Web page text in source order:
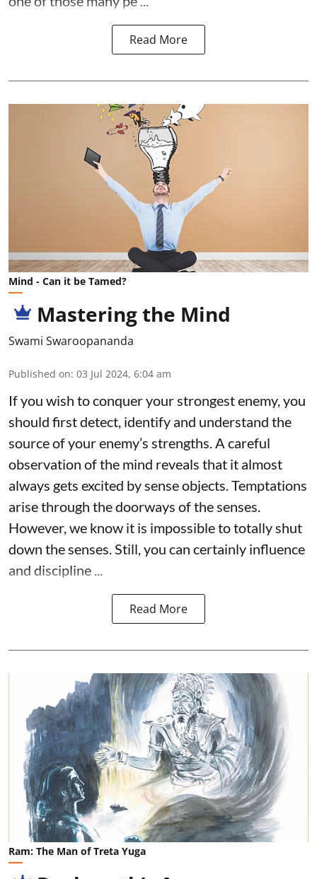
Read More
Mind - Can it be Tamed?
Mastering the Mind
Swami Swaroopananda
Published on: 03 Jul 2024, 6:04 am
If you wish to conquer your strongest enemy, you
should first detect, identify and understand the
source of your enemy’s strengths. A careful
observation of the mind reveals that it almost
always gets excited by sense objects. Temptations
arise through the doorways of the senses.
However, we know it is impossible to totally shut
down the senses. Still, you can certainly influence
and discipline ...
Read More
Ram: The Man of Treta Yuga